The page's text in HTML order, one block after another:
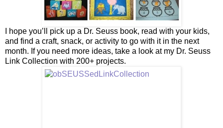
I hope you’ll pick up a Dr. Seuss book, read with your kids,
and find a craft, snack, or activity to go with it in the next
month. If you need more ideas, take a look at my Dr. Seuss
Link Collection with 200+ projects.